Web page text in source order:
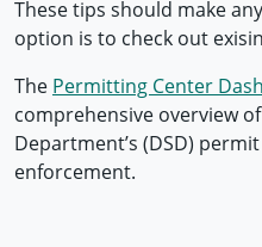
These tips should make
option is to check out
The Permitting Center
comprehensive overview
Department’s (DSD)
enforcement.